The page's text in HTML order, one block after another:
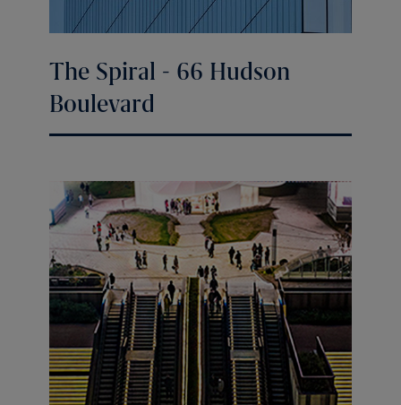
The Spiral - 66 Hudson
Boulevard